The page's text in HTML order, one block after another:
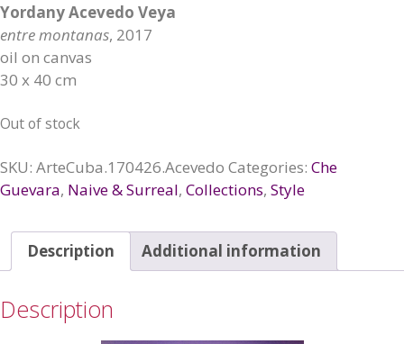
Yordany Acevedo Veya
entre montanas, 2017
oil on canvas
30 x 40 cm
Out of stock
SKU: ArteCuba.170426.Acevedo Categories: Che
Guevara, Naive & Surreal, Collections, Style
Description Additional information
Description